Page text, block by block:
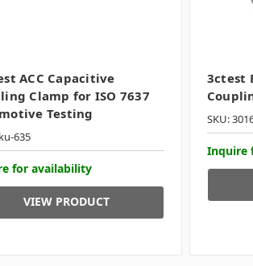
ACC Capacitive
Clamp for ISO 7637
Testing
635
for availability
VIEW PRODUCT
3ctest
SKU:
Inquire